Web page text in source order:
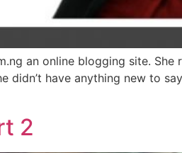
an online blogging site.
didn’t have anything new to
2